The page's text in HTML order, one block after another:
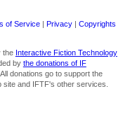
of Service | Privacy | Copyrights
the Interactive Fiction Technology
by the donations of IF
donations go to support the
site and IFTF's other services.